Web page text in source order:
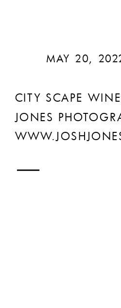
CITY SCAPE
JONES
MAY 20,